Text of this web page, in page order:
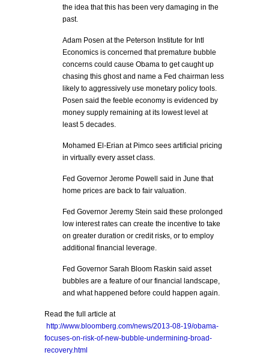
the idea that this has been very damaging in the
past.
Adam Posen at the Peterson Institute for Intl
Economics is concerned that premature bubble
concerns could cause Obama to get caught up
chasing this ghost and name a Fed chairman less
likely to aggressively use monetary policy tools.
Posen said the feeble economy is evidenced by
money supply remaining at its lowest level at
least 5 decades.
Mohamed El-Erian at Pimco sees artificial pricing
in virtually every asset class.
Fed Governor Jerome Powell said in June that
home prices are back to fair valuation.
Fed Governor Jeremy Stein said these prolonged
low interest rates can create the incentive to take
on greater duration or credit risks, or to employ
additional financial leverage.
Fed Governor Sarah Bloom Raskin said asset
bubbles are a feature of our financial landscape,
and what happened before could happen again.
Read the full article at
http://www.bloomberg.com/news/2013-08-19/obama-
focuses-on-risk-of-new-bubble-undermining-broad-
recovery.html